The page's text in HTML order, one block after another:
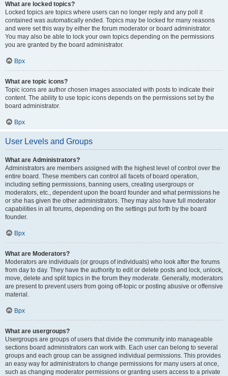
What are locked topics?
Locked topics are topics where users can no longer reply and any poll it
contained was automatically ended. Topics may be locked for many reasons
and were set this way by either the forum moderator or board administrator.
You may also be able to lock your own topics depending on the permissions
you are granted by the board administrator.
Врх
What are topic icons?
Topic icons are author chosen images associated with posts to indicate their
content. The ability to use topic icons depends on the permissions set by the
board administrator.
Врх
User Levels and Groups
What are Administrators?
Administrators are members assigned with the highest level of control over the
entire board. These members can control all facets of board operation,
including setting permissions, banning users, creating usergroups or
moderators, etc., dependent upon the board founder and what permissions he
or she has given the other administrators. They may also have full moderator
capabilities in all forums, depending on the settings put forth by the board
founder.
Врх
What are Moderators?
Moderators are individuals (or groups of individuals) who look after the forums
from day to day. They have the authority to edit or delete posts and lock, unlock,
move, delete and split topics in the forum they moderate. Generally, moderators
are present to prevent users from going off-topic or posting abusive or offensive
material.
Врх
What are usergroups?
Usergroups are groups of users that divide the community into manageable
sections board administrators can work with. Each user can belong to several
groups and each group can be assigned individual permissions. This provides
an easy way for administrators to change permissions for many users at once,
such as changing moderator permissions or granting users access to a private